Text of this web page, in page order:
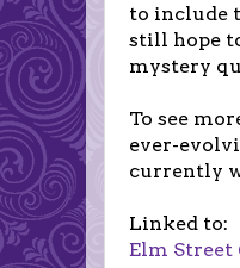
to include
still hope
mystery
To see
ever-
currently
Linked to:
Elm Street